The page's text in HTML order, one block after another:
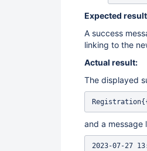
Expected
A success
linking to the
Actual result:
The displayed
and a message
2023-07-27